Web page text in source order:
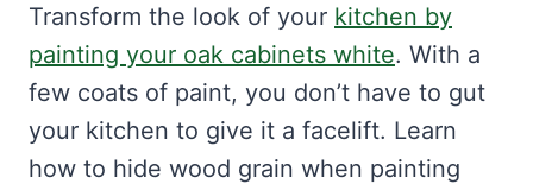
Transform the look of your kitchen by
painting your oak cabinets white. With a
few coats of paint, you don’t have to gut
your kitchen to give it a facelift. Learn
how to hide wood grain when painting